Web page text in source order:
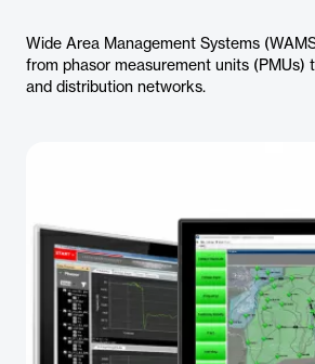
Wide Area Management Systems
from phasor measurement units
and distribution networks.